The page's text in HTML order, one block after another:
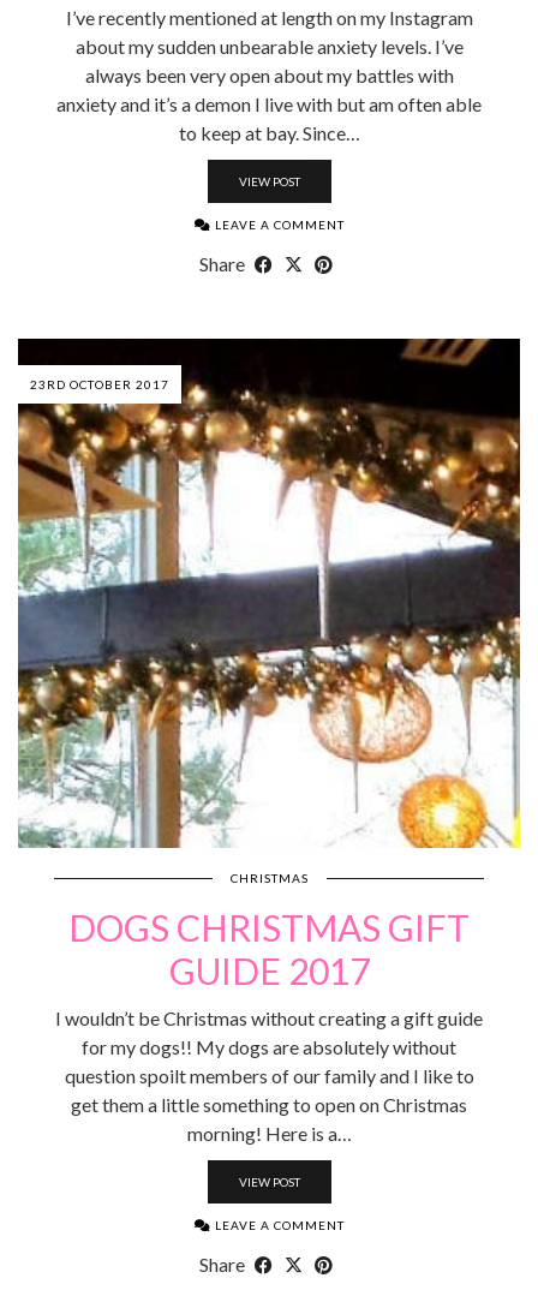
I’ve recently mentioned at length on my Instagram
about my sudden unbearable anxiety levels. I’ve
always been very open about my battles with
anxiety and it’s a demon I live with but am often able
to keep at bay. Since…
VIEW POST
LEAVE A COMMENT
Share
23RD OCTOBER 2017
CHRISTMAS
DOGS CHRISTMAS GIFT
GUIDE 2017
I wouldn’t be Christmas without creating a gift guide
for my dogs!! My dogs are absolutely without
question spoilt members of our family and I like to
get them a little something to open on Christmas
morning! Here is a…
VIEW POST
LEAVE A COMMENT
Share